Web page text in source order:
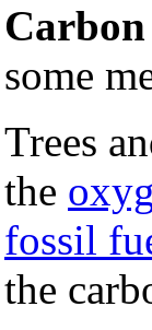
some
Trees
the
fossil
the